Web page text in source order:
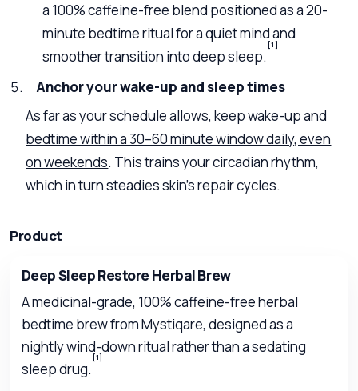
a 100% caffeine-free blend positioned as a 20-
minute bedtime ritual for a quiet mind and
smoother transition into deep sleep.
[1]
Anchor your wake-up and sleep times
As far as your schedule allows,keep wake-up and
bedtime within a 30–60 minute window daily, even
on weekends. This trains your circadian rhythm,
which in turn steadies skin’s repair cycles.
Product
Deep Sleep Restore Herbal Brew
A medicinal-grade, 100% caffeine-free herbal
bedtime brew from Mystiqare, designed as a
nightly wind-down ritual rather than a sedating
sleep drug.
[1]